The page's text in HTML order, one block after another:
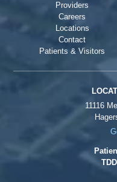
Providers
Careers
Locations
Contact
Patients & Visitors
11116